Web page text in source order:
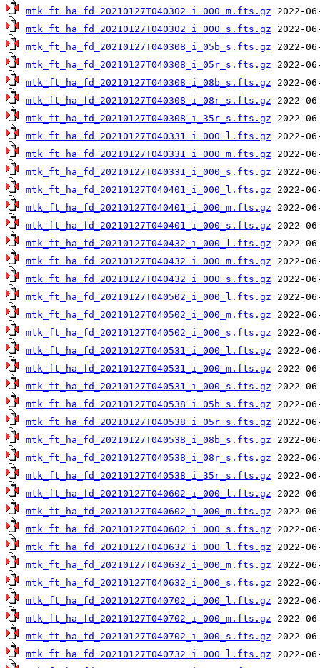
mtk_ft_ha_fd_20210127T040302_i_000_m.fts.gz
mtk_ft_ha_fd_20210127T040302_i_000_s.fts.gz
mtk_ft_ha_fd_20210127T040308_i_05b_s.fts.gz
mtk_ft_ha_fd_20210127T040308_i_05r_s.fts.gz
mtk_ft_ha_fd_20210127T040308_i_08b_s.fts.gz
mtk_ft_ha_fd_20210127T040308_i_08r_s.fts.gz
mtk_ft_ha_fd_20210127T040308_i_35r_s.fts.gz
mtk_ft_ha_fd_20210127T040331_i_000_l.fts.gz
mtk_ft_ha_fd_20210127T040331_i_000_m.fts.gz
mtk_ft_ha_fd_20210127T040331_i_000_s.fts.gz
mtk_ft_ha_fd_20210127T040401_i_000_l.fts.gz
mtk_ft_ha_fd_20210127T040401_i_000_m.fts.gz
mtk_ft_ha_fd_20210127T040401_i_000_s.fts.gz
mtk_ft_ha_fd_20210127T040432_i_000_l.fts.gz
mtk_ft_ha_fd_20210127T040432_i_000_m.fts.gz
mtk_ft_ha_fd_20210127T040432_i_000_s.fts.gz
mtk_ft_ha_fd_20210127T040502_i_000_l.fts.gz
mtk_ft_ha_fd_20210127T040502_i_000_m.fts.gz
mtk_ft_ha_fd_20210127T040502_i_000_s.fts.gz
mtk_ft_ha_fd_20210127T040531_i_000_l.fts.gz
mtk_ft_ha_fd_20210127T040531_i_000_m.fts.gz
mtk_ft_ha_fd_20210127T040531_i_000_s.fts.gz
mtk_ft_ha_fd_20210127T040538_i_05b_s.fts.gz
mtk_ft_ha_fd_20210127T040538_i_05r_s.fts.gz
mtk_ft_ha_fd_20210127T040538_i_08b_s.fts.gz
mtk_ft_ha_fd_20210127T040538_i_08r_s.fts.gz
mtk_ft_ha_fd_20210127T040538_i_35r_s.fts.gz
mtk_ft_ha_fd_20210127T040602_i_000_l.fts.gz
mtk_ft_ha_fd_20210127T040602_i_000_m.fts.gz
mtk_ft_ha_fd_20210127T040602_i_000_s.fts.gz
mtk_ft_ha_fd_20210127T040632_i_000_l.fts.gz
mtk_ft_ha_fd_20210127T040632_i_000_m.fts.gz
mtk_ft_ha_fd_20210127T040632_i_000_s.fts.gz
mtk_ft_ha_fd_20210127T040702_i_000_l.fts.gz
mtk_ft_ha_fd_20210127T040702_i_000_m.fts.gz
mtk_ft_ha_fd_20210127T040702_i_000_s.fts.gz
mtk_ft_ha_fd_20210127T040732_i_000_l.fts.gz